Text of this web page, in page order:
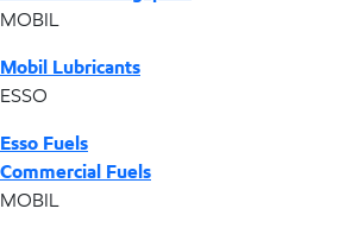
MOBIL
Mobil Lubricants
ESSO
Esso Fuels
Commercial Fuels
MOBIL